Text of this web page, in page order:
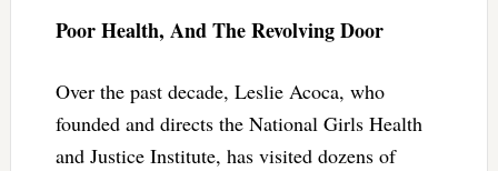
Poor Health, And The Revolving Door
Over the past decade, Leslie Acoca, who
founded and directs the National Girls Health
and Justice Institute, has visited dozens of